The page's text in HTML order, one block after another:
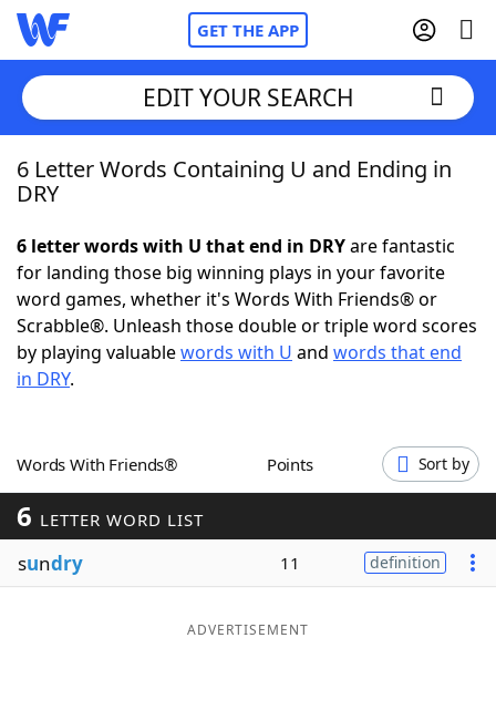
GET THE APP
Home
NYT Crossplay Cheat
ScrabbleHelpers
Word GamesHelpers
Word ListMaker
Blog
EDIT YOUR SEARCH
6 Letter Words Containing U and Ending in
DRY
6 letter words with U that end in DRYare fantastic
for landing those big winning plays in your favorite
word games, whether it's Words With Friends® or
Scrabble®. Unleash those double or triple word scores
by playing valuablewords with U and words that end
in DRY.
Words With Friends® Points Sort by
6 LETTER WORD LIST
sundry 11 definition
ADVERTISEMENT